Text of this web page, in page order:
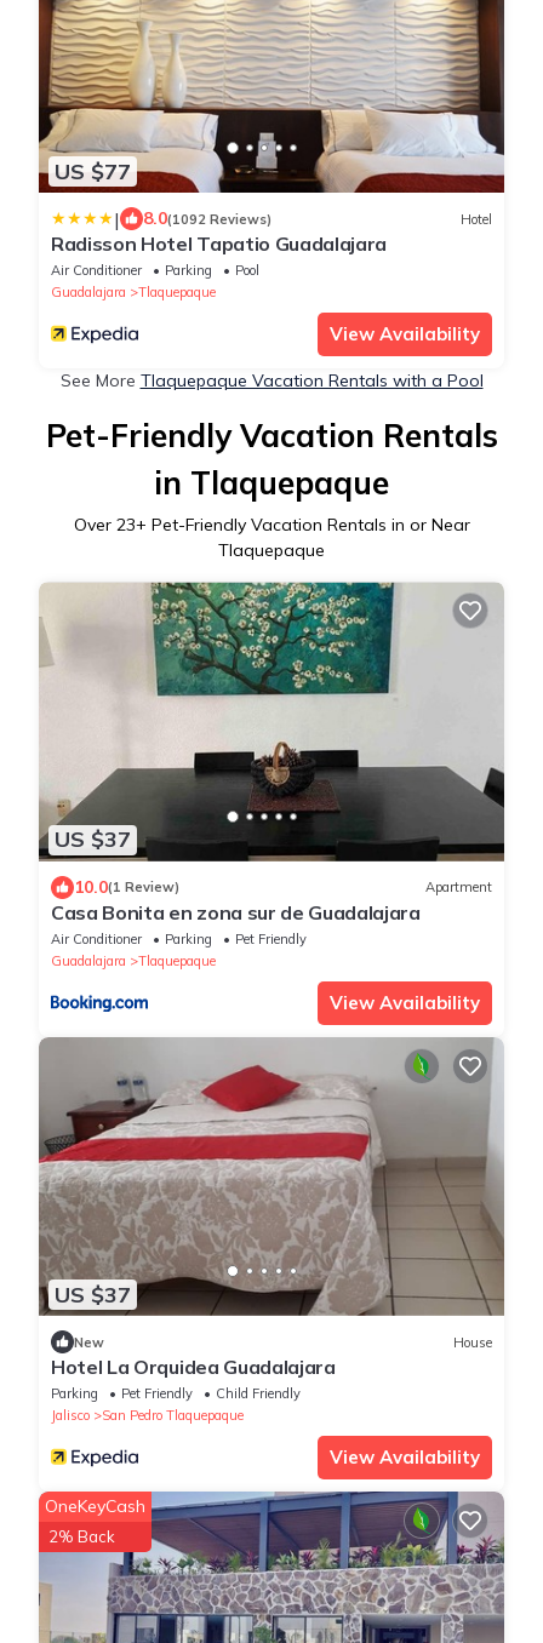
US $77
| 8.0(1092 Reviews) Hotel
Radisson Hotel Tapatio Guadalajara
Air Conditioner Parking
Pool
Guadalajara
Tlaquepaque
View Availability
See More Tlaquepaque Vacation Rentals with a Pool
Pet-Friendly Vacation Rentals
in Tlaquepaque
Over 23+ Pet-Friendly Vacation Rentals in or Near
Tlaquepaque
US $37
10.0(1 Review) Apartment
Casa Bonita en zona sur de Guadalajara
Air Conditioner Parking
Pet Friendly
Guadalajara
Tlaquepaque
View Availability
US $37
New House
Hotel La Orquidea Guadalajara
Parking Pet Friendly
Child Friendly
Jalisco
San Pedro Tlaquepaque
View Availability
OneKeyCash
2% Back